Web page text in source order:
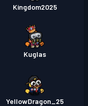
Kingdom2025
Kuglas
YellowDragon_25